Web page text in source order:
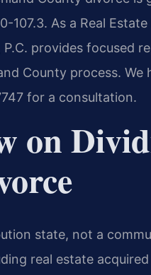
107.3. As a Real
P.C. provides focused
County process. We
for a consultation.
on
state, not a
real estate